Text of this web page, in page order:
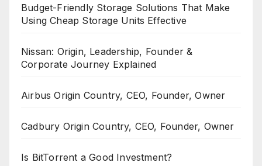
Budget-Friendly Storage Solutions That Make
Using Cheap Storage Units Effective
Nissan: Origin, Leadership, Founder &
Corporate Journey Explained
Airbus Origin Country, CEO, Founder, Owner
Cadbury Origin Country, CEO, Founder, Owner
Is BitTorrent a Good Investment?